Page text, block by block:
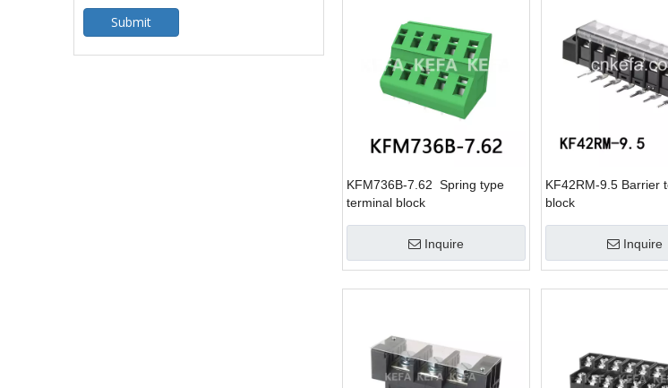
Submit
KFM736B-7.62 Spring type
terminal block
Inquire
KF42RM-9.5 Barrier
block
Inquire